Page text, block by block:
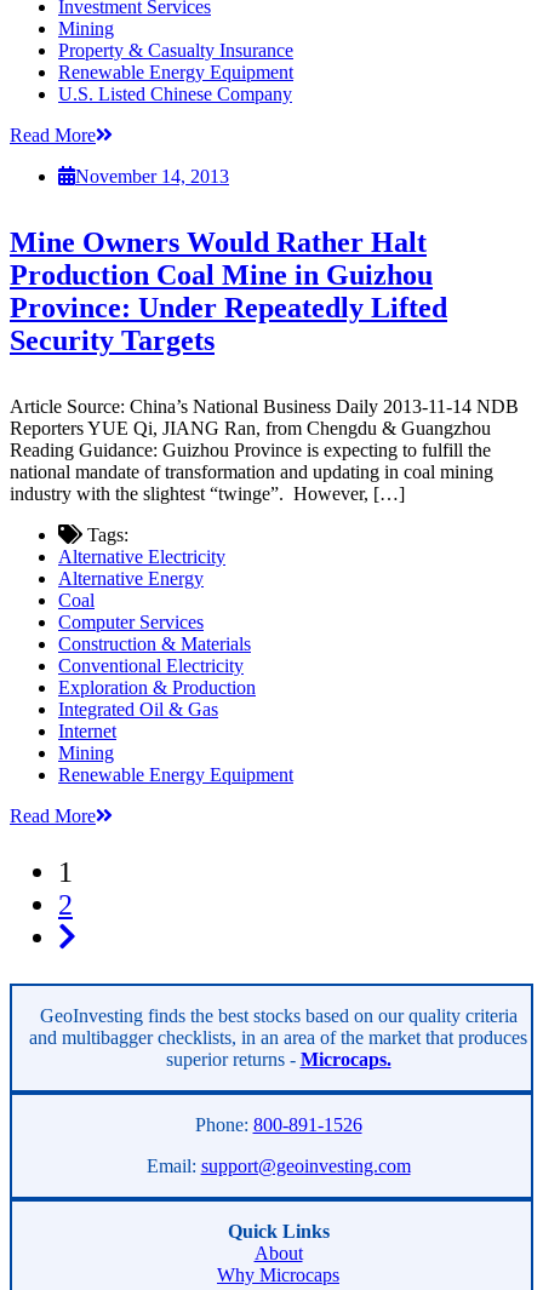
Investment Services
Mining
Property & Casualty Insurance
Renewable Energy Equipment
U.S. Listed Chinese Company
Read More
November 14, 2013
Mine Owners Would Rather Halt
Production Coal Mine in Guizhou
Province: Under Repeatedly Lifted
Security Targets
Article Source: China’s National Business Daily 2013-11-14 NDB
Reporters YUE Qi, JIANG Ran, from Chengdu & Guangzhou
Reading Guidance: Guizhou Province is expecting to fulfill the
national mandate of transformation and updating in coal mining
industry with the slightest “twinge”. However, […]
Tags:
Alternative Electricity
Alternative Energy
Coal
Computer Services
Construction & Materials
Conventional Electricity
Exploration & Production
Integrated Oil & Gas
Internet
Mining
Renewable Energy Equipment
Read More
1
2
GeoInvesting finds the best stocks based on our quality criteria
and multibagger checklists, in an area of the market that produces
superior returns - Microcaps.
Phone: 800-891-1526
Email: support@geoinvesting.com
Quick Links
About
Why Microcaps